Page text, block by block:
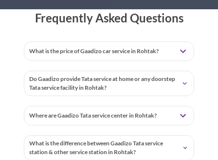
Frequently Asked Questions
What is the price of Gaadizo car service in Rohtak?
Do Gaadizo provide Tata service at home or any doorstep
Tata service facility in Rohtak?
Where are Gaadizo Tata service center in Rohtak?
What is the difference between Gaadizo Tata service
station & other service station in Rohtak?